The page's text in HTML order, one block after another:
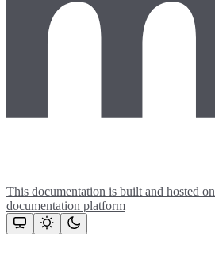
This documentation is built and hosted
documentation platform